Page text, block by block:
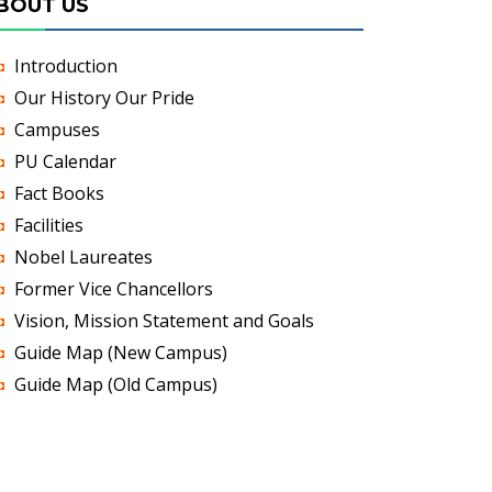
US
Introduction
Our History Our Pride
Campuses
PU Calendar
Fact Books
Facilities
Nobel Laureates
Former Vice Chancellors
Vision, Mission Statement and Goals
Guide Map (New Campus)
Guide Map (Old Campus)